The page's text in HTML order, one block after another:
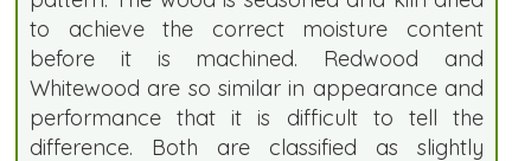
to achieve the correct moisture content
before it is machined. Redwood and
Whitewood are so similar in appearance and
performance that it is difficult to tell the
difference. Both are classified as slightly